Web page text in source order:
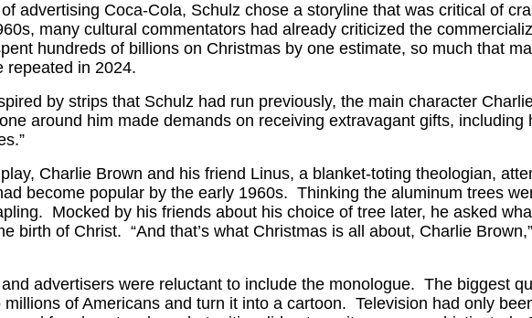
advertising Coca-Cola, Schulz chose a storyline that was critical of
many cultural commentators had already criticized the
hundreds of billions on Christmas by one estimate, so much that
repeated in 2024.
by strips that Schulz had run previously, the main character
around him made demands on receiving extravagant gifts,
Charlie Brown and his friend Linus, a blanket-toting theologian,
become popular by the early 1960s. Thinking the aluminum trees
Mocked by his friends about his choice of tree later, he asked
birth of Christ. “And that’s what Christmas is all about, Charlie
advertisers were reluctant to include the monologue. The biggest
of Americans and turn it into a cartoon. Television had only